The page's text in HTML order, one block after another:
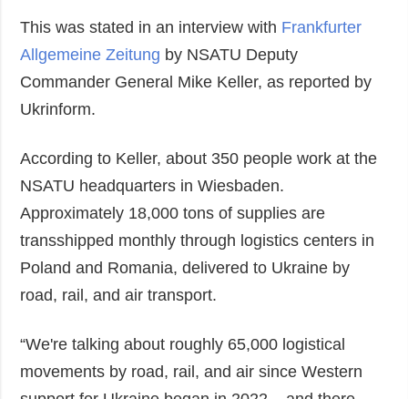
Emergencies
Publications
Photo
Video
Longreads
Releases
SERVICES
Subscription
Photobank
This was stated in an interview with Frankfurter
Allgemeine Zeitung by NSATU Deputy
Commander General Mike Keller, as reported by
Ukrinform.
According to Keller, about 350 people work at the
NSATU headquarters in Wiesbaden.
Approximately 18,000 tons of supplies are
transshipped monthly through logistics centers in
Poland and Romania, delivered to Ukraine by
road, rail, and air transport.
“We're talking about roughly 65,000 logistical
movements by road, rail, and air since Western